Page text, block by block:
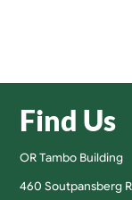
Find Us
OR Tambo Building
460 Soutpansberg